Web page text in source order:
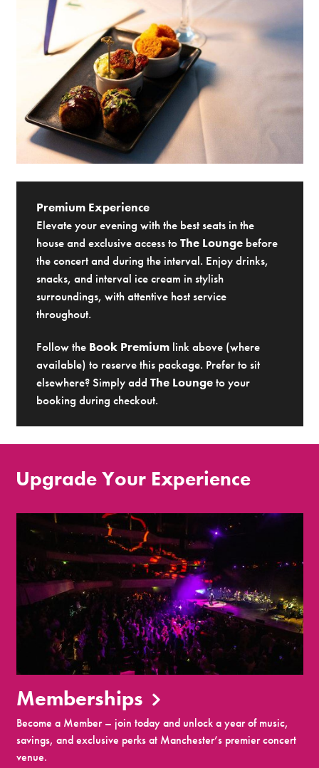
Premium Experience
Elevate your evening with the best seats in the
house and exclusive access toThe Lounge before
the concert and during the interval. Enjoy drinks,
snacks, and interval ice cream in stylish
surroundings, with attentive host service
throughout.
Follow the Book Premium link above (where
available) to reserve this package. Prefer to sit
elsewhere? Simply addThe Loungeto your
booking during checkout.
Upgrade Your Experience
Memberships
Become a Member – join today and unlock a year of music,
savings, and exclusive perks at Manchester’s premier concert
venue.